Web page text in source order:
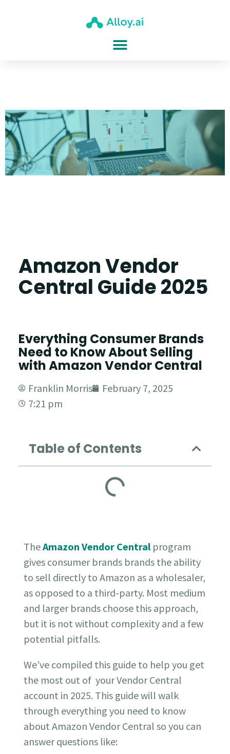
Amazon Vendor
Central Guide 2025
Everything Consumer Brands
Need to Know About Selling
with Amazon Vendor Central
Franklin Morris
February 7, 2025
7:21 pm
Table of Contents
TheAmazon Vendor Centralprogram
gives consumer brands brands the ability
to sell directly to Amazon as a wholesaler,
as opposed to a third-party. Most medium
and larger brands choose this approach,
but it is not without complexity and a few
potential pitfalls.
We’ve compiled this guide to help you get
the most out of your Vendor Central
account in 2025. This guide will walk
through everything you need to know
about Amazon Vendor Central so you can
answer questions like: